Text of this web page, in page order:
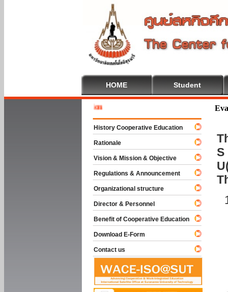
HOME Student
S
History Cooperative Education
Rationale
Vision & Mission & Objective
Regulations & Announcement
Organizational structure
Director & Personnel
Benefit of Cooperative Education
Download E-Form
Contact us